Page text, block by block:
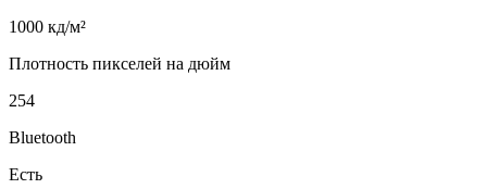
1000 кд/м²
Плотность пикселей на дюйм
254
Bluetooth
Есть